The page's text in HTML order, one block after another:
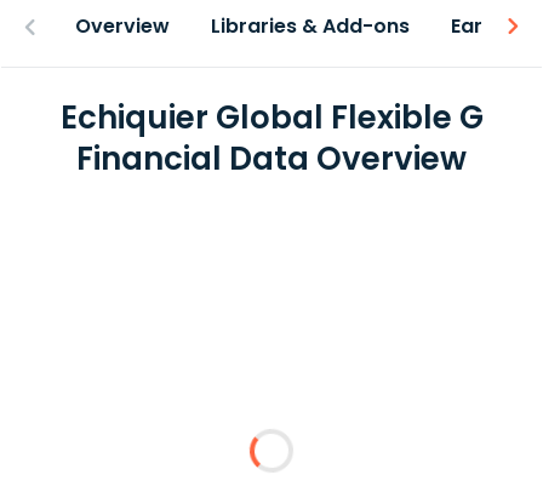
Overview Libraries & Add-ons Earnings
Echiquier Global Flexible G
Financial Data Overview